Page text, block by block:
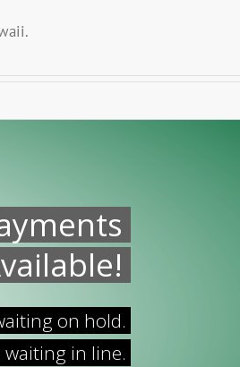
on hold.
in line.